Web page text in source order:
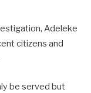
Adeleke
citizens and
be served but